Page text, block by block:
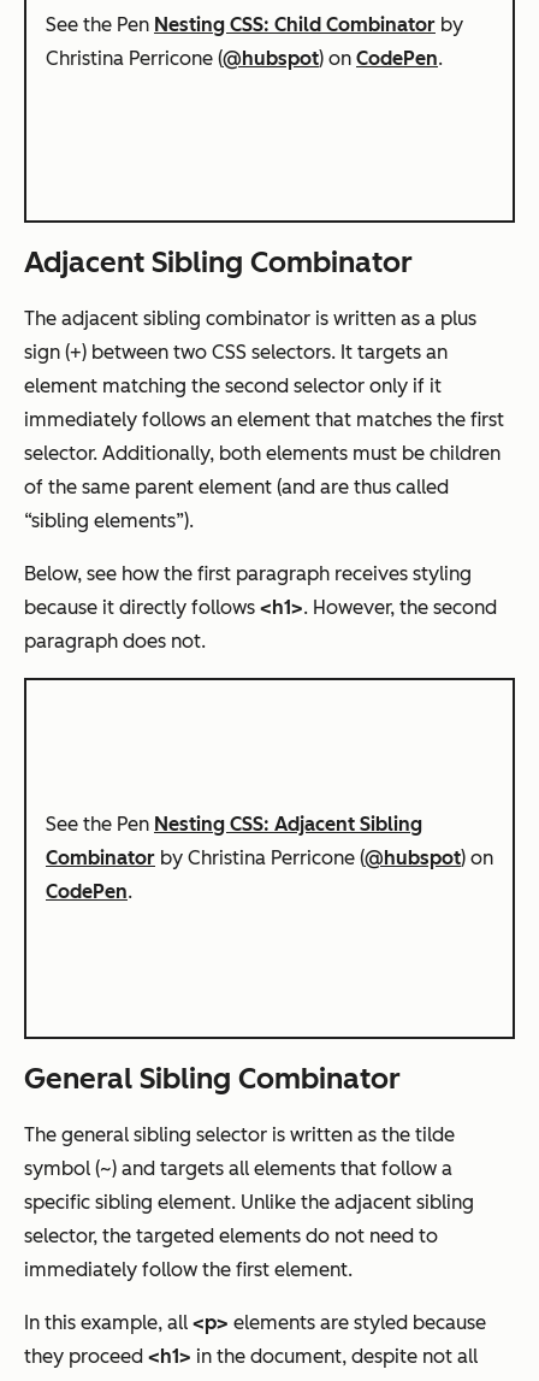
See the Pen Nesting CSS: Child Combinator by
Christina Perricone (@hubspot) on CodePen.
Adjacent Sibling Combinator
The adjacent sibling combinator is written as a plus
sign (+) between two CSS selectors. It targets an
element matching the second selector only if it
immediately follows an element that matches the first
selector. Additionally, both elements must be children
of the same parent element (and are thus called
“sibling elements”).
Below, see how the first paragraph receives styling
because it directly follows <h1>. However, the second
paragraph does not.
See the Pen Nesting CSS: Adjacent Sibling
Combinator by Christina Perricone (@hubspot) on
CodePen.
General Sibling Combinator
The general sibling selector is written as the tilde
symbol (~) and targets all elements that follow a
specific sibling element. Unlike the adjacent sibling
selector, the targeted elements do not need to
immediately follow the first element.
In this example, all <p> elements are styled because
they proceed <h1> in the document, despite not all